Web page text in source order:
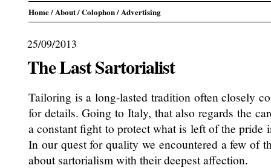
Home/ About/ Colophon/ Advertising
25/09/2013
The Last Sartorialist
Tailoring is a long-lasted tradition often closely
for details. Going to Italy, that also regards the
a constant fight to protect what is left of the pride
In our quest for quality we encountered a few of
about sartorialism with their deepest affection.